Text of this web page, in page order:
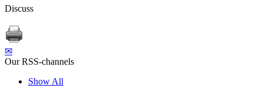
Discuss
✉
Our RSS-channels
Show All